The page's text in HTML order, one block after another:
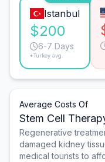
Istanbul
$200
6-7 Days
*Turkey avg.
Average Costs Of
Stem Cell
Regenerative
damaged kidney
medical tourists to